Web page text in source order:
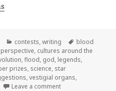
Categories
contests,writing Tags
blood
, cultures around the
,flood, god, legends,
prizes, science, star
,vestigial organs,
Leave a comment